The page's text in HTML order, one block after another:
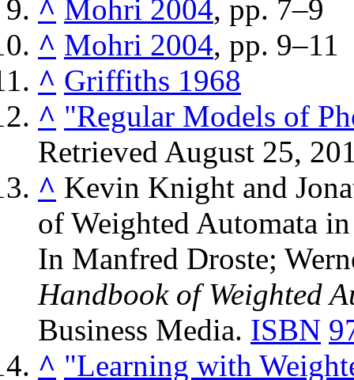
^ Mohri 2004, pp. 7–9
^ Mohri 2004, pp. 9–11
^ Griffiths 1968
^ "Regular Models of
Retrieved August 25,
^ Kevin Knight and
of Weighted Automata
In Manfred Droste;
Handbook of Weighted
Business Media. ISBN
^ "Learning with